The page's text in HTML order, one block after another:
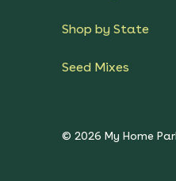
Shop by State
Seed Mixes
© 2026 My Home